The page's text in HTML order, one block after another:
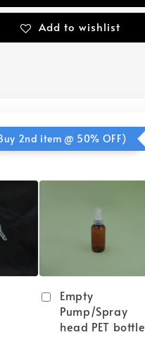
Add to wishlist
2nd item @ 50% OFF)
Empty
Pump/Spray
head PET bottle